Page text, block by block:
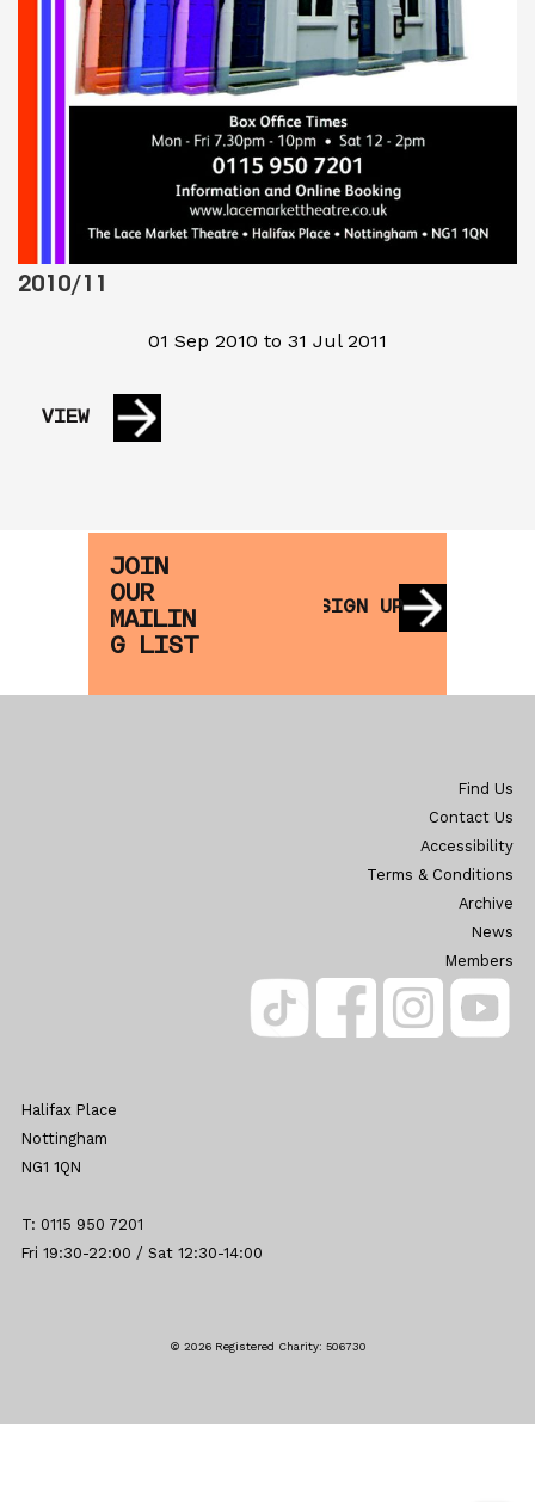
2010/11
01 Sep 2010 to 31 Jul 2011
VIEW
JOIN
OUR
MAILIN
G LIST
SIGN UP
Find Us
Contact Us
Accessibility
Terms & Conditions
Archive
News
Members
Halifax Place
Nottingham
NG1 1QN
T: 0115 950 7201
Fri 19:30-22:00 / Sat 12:30-14:00
© 2026 Registered Charity: 506730